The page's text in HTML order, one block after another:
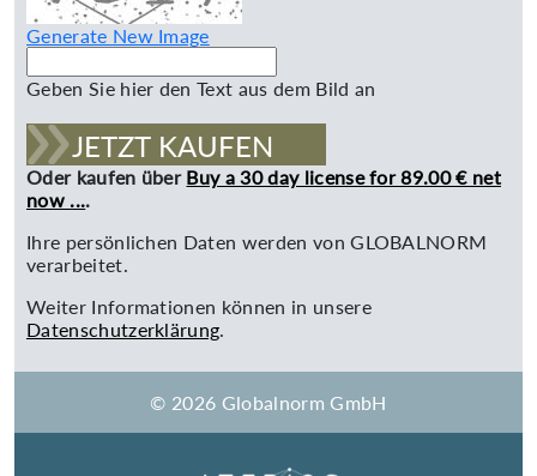
Generate New Image
Geben Sie hier den Text aus dem Bild an
JETZT KAUFEN
Oder kaufen über Buy a 30 day license for 89.00 € net
now ....
Ihre persönlichen Daten werden von GLOBALNORM
verarbeitet.
Weiter Informationen können in unsere
Datenschutzerklärung.
© 2026 Globalnorm GmbH